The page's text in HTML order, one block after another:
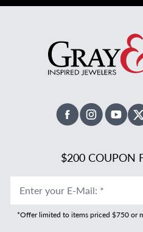
FacebookInstagram
$200 COUPON
Enter your E-Mail: *
*Offer limited to items priced $750 or